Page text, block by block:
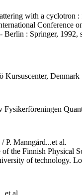
with a cyclotron :
: Springer, 1992,
P. Manngård...et al.
the Finnish Physical
of technology.